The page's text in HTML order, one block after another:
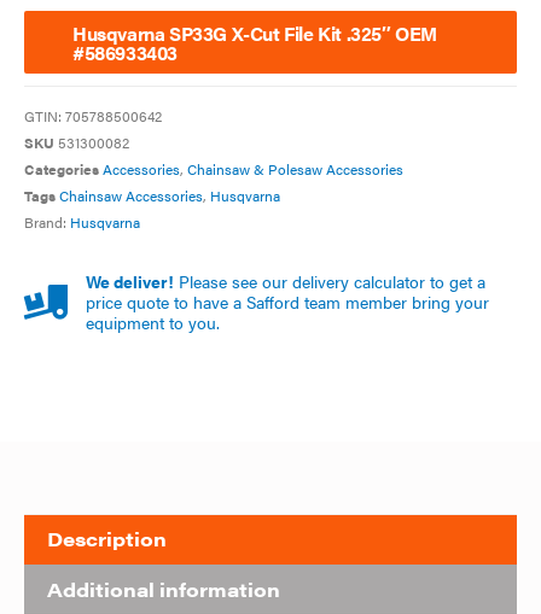
Husqvarna SP33G X-Cut File Kit .325″ OEM
#586933403
GTIN: 705788500642
SKU 531300082
CategoriesAccessories, Chainsaw & Polesaw Accessories
TagsChainsaw Accessories, Husqvarna
Brand: Husqvarna
We deliver! Please see our delivery calculator to get a
price quote to have a Safford team member bring your
equipment to you.
Description
Additional information